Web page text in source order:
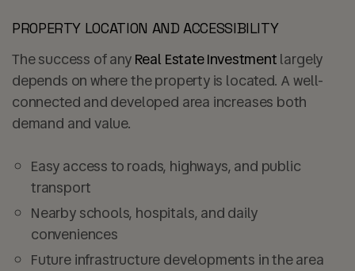
PROPERTY LOCATION AND ACCESSIBILITY
The success of anyReal Estate Investmentlargely
depends on where the property is located. A well-
connected and developed area increases both
demand and value.
Easy access to roads, highways, and public
transport
Nearby schools, hospitals, and daily
conveniences
Future infrastructure developments in the area